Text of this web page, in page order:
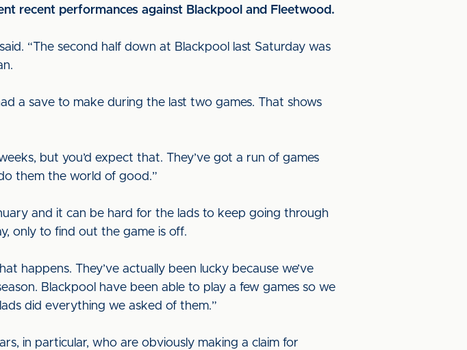
recent performances against Blackpool and Fleetwood.
“The second half down at Blackpool last Saturday was
a save to make during the last two games. That shows
but you’d expect that. They’ve got a run of games
them the world of good.”
and it can be hard for the lads to keep going through
only to find out the game is off.
happens. They’ve actually been lucky because we’ve
Blackpool have been able to play a few games so we
did everything we asked of them.”
in particular, who are obviously making a claim for